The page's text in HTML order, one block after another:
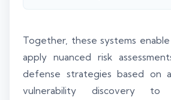
Together, these systems
apply nuanced risk
defense strategies based on
vulnerability discovery